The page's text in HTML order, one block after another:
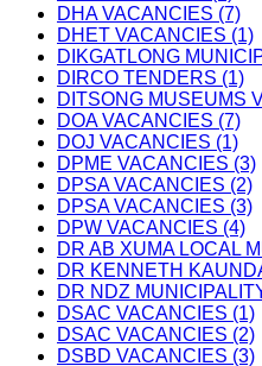
DHA VACANCIES (7)
DHET VACANCIES (1)
DIKGATLONG
DIRCO TENDERS (1)
DITSONG MUSEUMS
DOA VACANCIES (7)
DOJ VACANCIES (1)
DPME VACANCIES (3)
DPSA VACANCIES (2)
DPSA VACANCIES (3)
DPW VACANCIES (4)
DR AB XUMA LOCAL
DR KENNETH
DR NDZ
DSAC VACANCIES (1)
DSAC VACANCIES (2)
DSBD VACANCIES (3)